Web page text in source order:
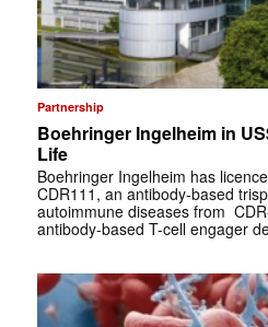
Partnership
Boehringer Ingelheim in
Life
Boehringer Ingelheim has
CDR111, an antibody-based
autoimmune diseases from
antibody-based T-cell engager